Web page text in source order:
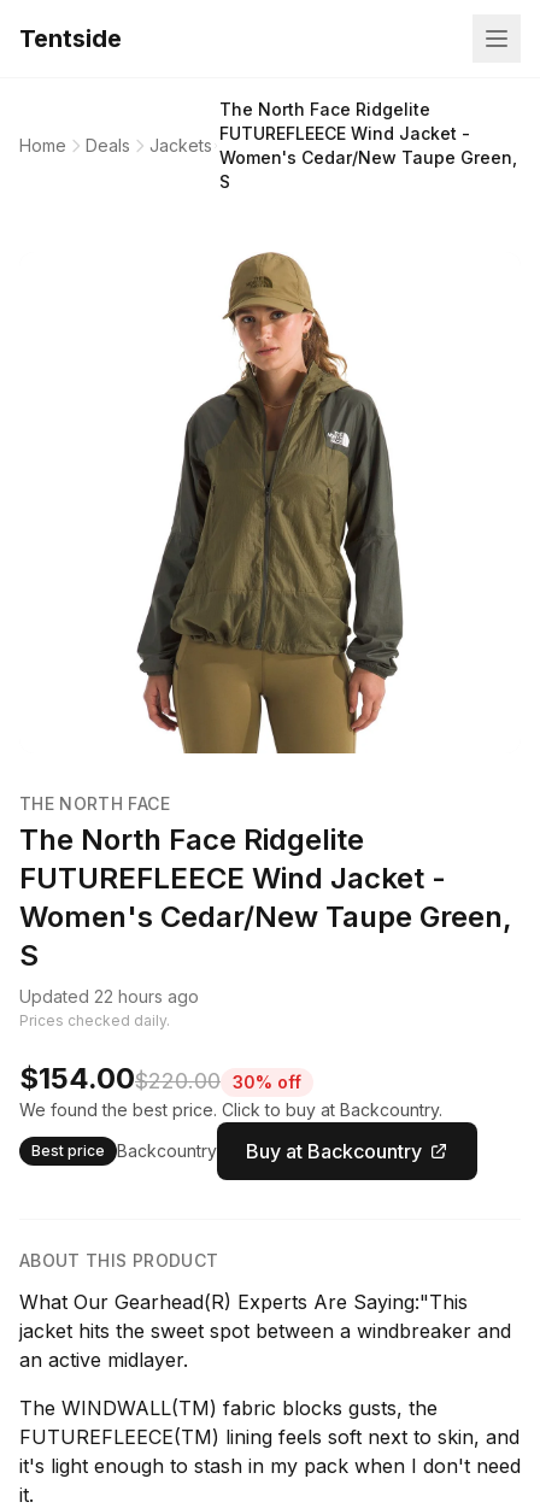
Tentside
Home Deals Jackets
The North Face Ridgelite
FUTUREFLEECE Wind Jacket -
Women's Cedar/New Taupe Green,
S
THE NORTH FACE
The North Face Ridgelite
FUTUREFLEECE Wind Jacket -
Women's Cedar/New Taupe Green,
S
Updated 22 hours ago
Prices checked daily.
$154.00$220.00 30% off
We found the best price. Click to buy at Backcountry.
Best price Backcountry Buy at Backcountry
ABOUT THIS PRODUCT
What Our Gearhead(R) Experts Are Saying:"This
jacket hits the sweet spot between a windbreaker and
an active midlayer.
The WINDWALL(TM) fabric blocks gusts, the
FUTUREFLEECE(TM) lining feels soft next to skin, and
it's light enough to stash in my pack when I don't need
it.